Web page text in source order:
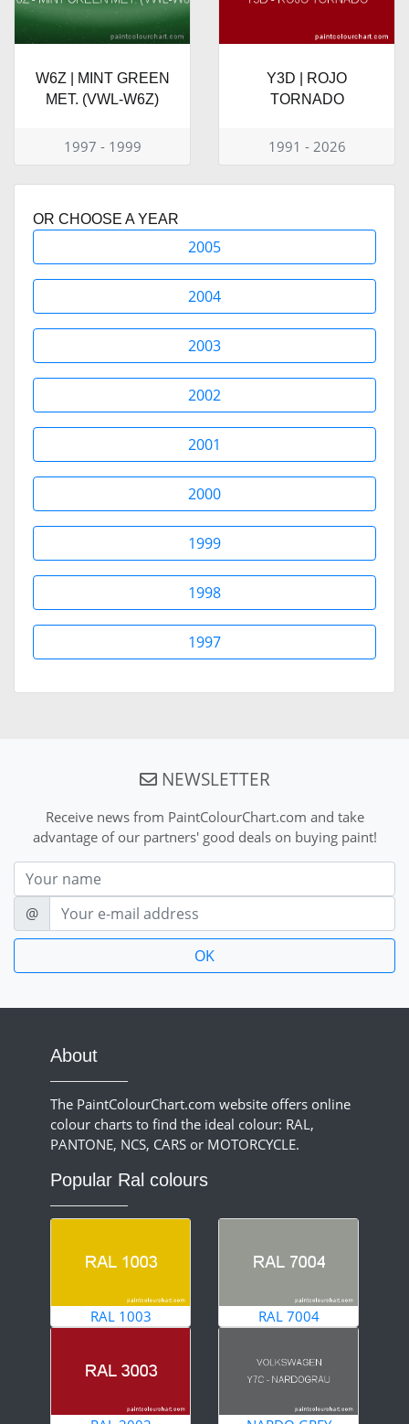
W6Z | MINT GREEN
MET. (VWL-W6Z)
1997 - 1999
Y3D | ROJO
TORNADO
1991 - 2026
OR CHOOSE A YEAR
2005
2004
2003
2002
2001
2000
1999
1998
1997
NEWSLETTER
Receive news from PaintColourChart.com and take
advantage of our partners' good deals on buying paint!
Nom
E-mail
@
About
The PaintColourChart.com website offers online
colour charts to find the ideal colour: RAL,
PANTONE, NCS, CARS or MOTORCYCLE.
Popular Ral colours
RAL 1003 RAL 7004